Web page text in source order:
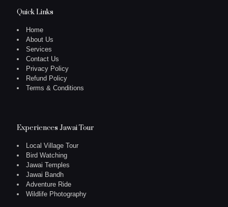
Quick Links
Home
About Us
Services
Contact Us
Privacy Policy
Refund Policy
Terms & Conditions
Experiences Jawai Tour
Local Village Tour
Bird Watching
Jawai Temples
Jawai Bandh
Adventure Ride
Wildlife Photography